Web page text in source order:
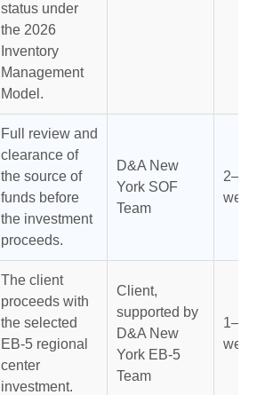
status under
the 2026
Inventory
Management
Model.
Full review and
clearance of
the source of
funds before
the investment
proceeds.
D&A New
York SOF
Team
2–6
weeks
The client
proceeds with
the selected
EB-5 regional
center
investment.
Client,
supported by
D&A New
York EB-5
Team
1–2
weeks